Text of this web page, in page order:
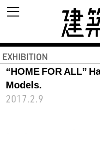
EXHIBITION
“HOME FOR ALL”
Models.
2017.2.9